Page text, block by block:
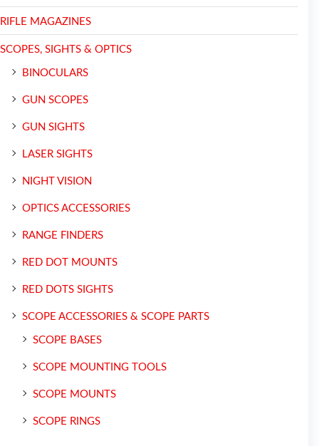
RIFLE MAGAZINES
SCOPES, SIGHTS & OPTICS
BINOCULARS
GUN SCOPES
GUN SIGHTS
LASER SIGHTS
NIGHT VISION
OPTICS ACCESSORIES
RANGE FINDERS
RED DOT MOUNTS
RED DOTS SIGHTS
SCOPE ACCESSORIES & SCOPE PARTS
SCOPE BASES
SCOPE MOUNTING TOOLS
SCOPE MOUNTS
SCOPE RINGS